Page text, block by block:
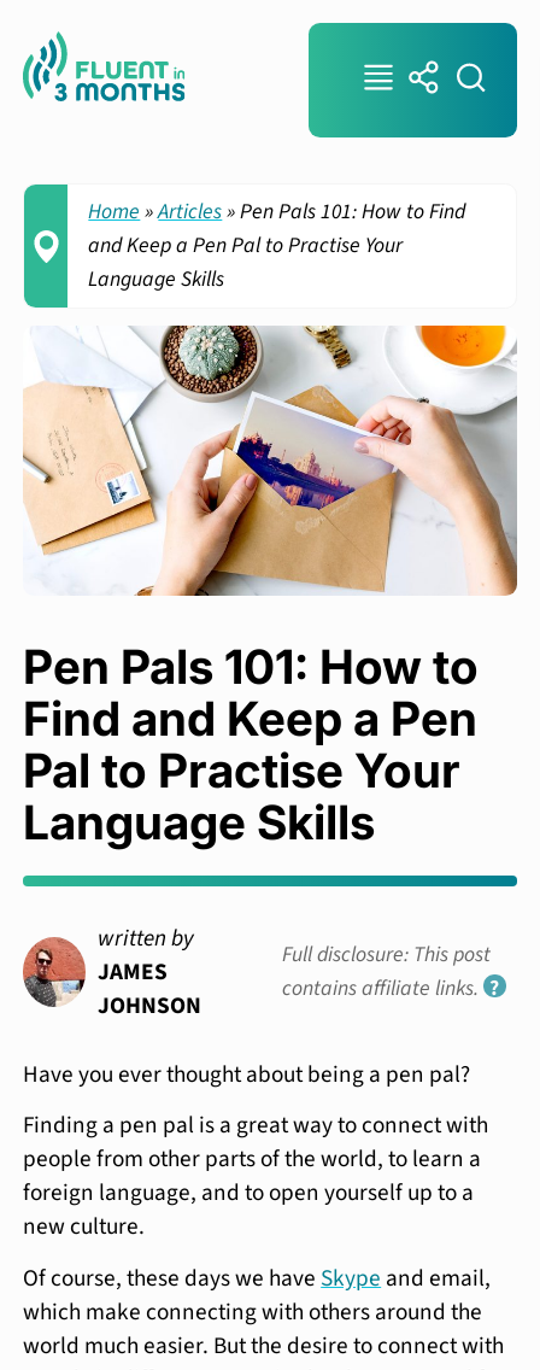
Home »Articles»Pen Pals 101: How to Find
and Keep a Pen Pal to Practise Your
Language Skills
Pen Pals 101: How to
Find and Keep a Pen
Pal to Practise Your
Language Skills
written by
JAMES
JOHNSON
Full disclosure: This post
contains affiliate links. ?
Have you ever thought about being a pen pal?
Finding a pen pal is a great way to connect with
people from other parts of the world, to learn a
foreign language, and to open yourself up to a
new culture.
Of course, these days we haveSkypeand email,
which make connecting with others around the
world much easier. But the desire to connect with